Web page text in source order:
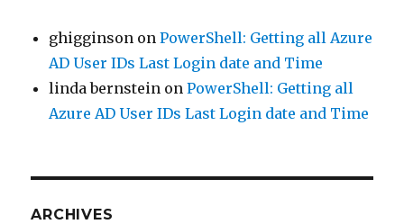
ghigginson onPowerShell: Getting all Azure
AD User IDs Last Login date and Time
linda bernstein onPowerShell: Getting all
Azure AD User IDs Last Login date and Time
ARCHIVES